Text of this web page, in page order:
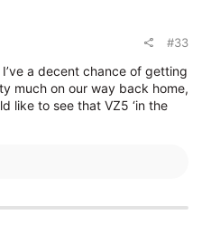
#33
a decent chance of getting
much on our way back home,
like to see that VZ5 ‘in the